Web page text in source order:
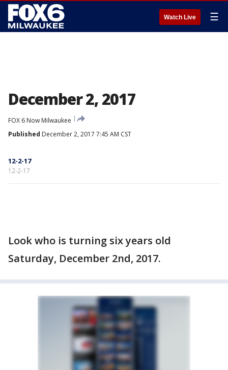
Watch Live ☰
December 2, 2017
FOX 6 Now Milwaukee
Published December 2, 2017 7:45 AM CST
12-2-17
12-2-17
Look who is turning six years old
Saturday, December 2nd, 2017.